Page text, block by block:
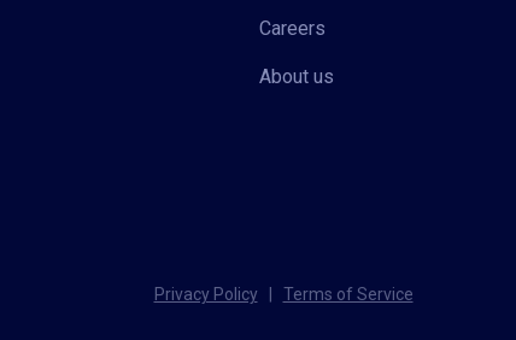
Careers
About us
Privacy Policy Terms of Service